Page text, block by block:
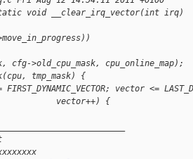
static void __clear_irq_vector(int irq)
cfg->old_cpu_mask, cpu_online_map);
tmp_mask) {
FIRST_DYNAMIC_VECTOR; vector <=
vector++) {